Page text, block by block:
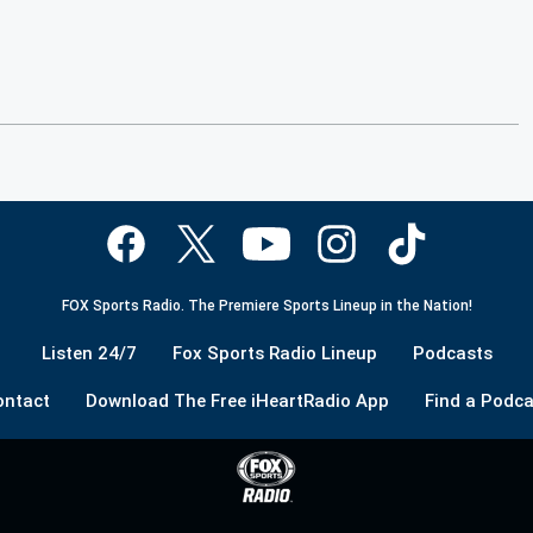
FOX Sports Radio. The Premiere Sports Lineup in the Nation!
Listen 24/7 Fox Sports Radio Lineup Podcasts
Download The Free iHeartRadio App Find a